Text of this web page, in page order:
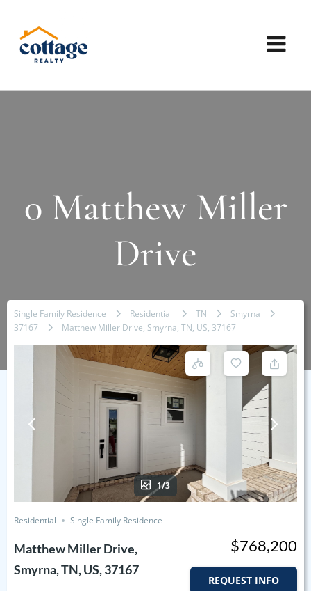
0 Matthew Miller
Drive
Single Family Residence Residential TN
Smyrna
37167
Matthew Miller Drive, Smyrna, TN, US, 37167
1/3
Residential Single Family Residence
Matthew Miller Drive,
Smyrna, TN, US, 37167
$768,200
REQUEST INFO